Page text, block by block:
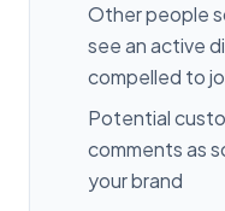
Other people
see an active
compelled to
Potential
comments as
your brand